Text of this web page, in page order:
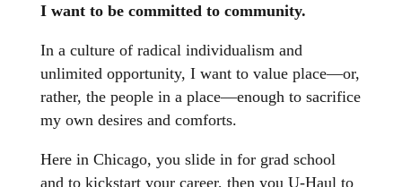
I want to be committed to community.
In a culture of radical individualism and
unlimited opportunity, I want to value place—or,
rather, the people in a place—enough to sacrifice
my own desires and comforts.
Here in Chicago, you slide in for grad school
and to kickstart your career, then you U-Haul to